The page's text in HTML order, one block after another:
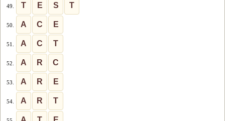
49. T E S T
50. A C E
51. A C T
52. A R C
53. A R E
54. A R T